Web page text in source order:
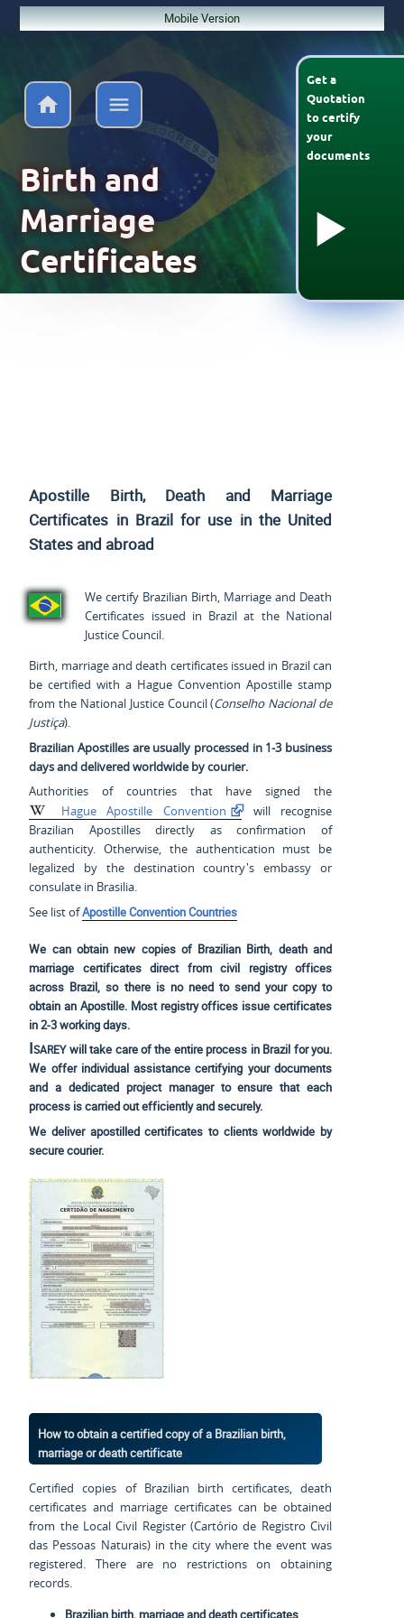
Mobile Version
Get a
Quotation
tocertify
your
documents
Birth and
Marriage
Certificates
Apostille Birth, Death and Marriage
Certificates in Brazil for use in the United
States and abroad
We certify Brazilian Birth, Marriage and Death
Certificates issued in Brazil at the National
Justice Council.
Birth, marriage and death certificates issued in Brazil can
be certified with a Hague Convention Apostille stamp
from the National Justice Council (Conselho Nacional de
Justiça).
Brazilian Apostilles are usually processed in 1-3 business
days and delivered worldwide by courier.
Authorities of countries that have signed the
Hague Apostille Convention
will recognise
Brazilian Apostilles directly as confirmation of
authenticity. Otherwise, the authentication must be
legalized by the destination country's embassy or
consulate in Brasilia.
See list ofApostille Convention Countries
We can obtain new copies of Brazilian Birth, death and
marriage certificates direct from civil registry offices
across Brazil, so there is no need to send your copy to
obtain an Apostille. Most registry offices issue certificates
in 2-3 working days.
Isareywill take care of the entire process in Brazil for you.
We offer individual assistance certifying your documents
and a dedicated project manager to ensure that each
process is carried out efficiently and securely.
We deliver apostilled certificates to clients worldwide by
secure courier.
How to obtain a certified copy of a Brazilian birth,
marriage or death certificate
Certified copies of Brazilian birth certificates, death
certificates and marriage certificates can be obtained
from the Local Civil Register (Cartório de Registro Civil
das Pessoas Naturais) in the city where the event was
registered. There are no restrictions on obtaining
records.
Brazilian birth, marriage and death certificates